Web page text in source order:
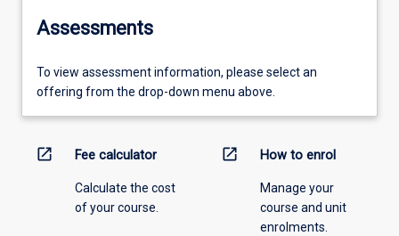
Assessments
To view assessment information, please select an
offering from the drop-down menu above.
open_in_new Fee calculator
Calculate the cost
of your course.
open_in_new How to enrol
Manage your
course and unit
enrolments.